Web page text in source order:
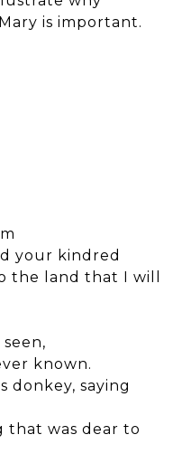
is important.
your kindred
the land that I will
known.
donkey, saying
that was dear to